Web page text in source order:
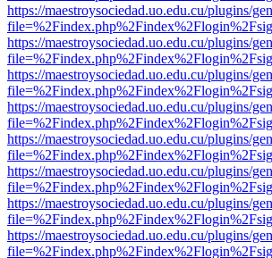
https://maestroysociedad.uo.edu.cu/plugins/
https://maestroysociedad.uo.edu.cu/plugins/
https://maestroysociedad.uo.edu.cu/plugins/
https://maestroysociedad.uo.edu.cu/plugins/
https://maestroysociedad.uo.edu.cu/plugins/
https://maestroysociedad.uo.edu.cu/plugins/
https://maestroysociedad.uo.edu.cu/plugins/
https://maestroysociedad.uo.edu.cu/plugins/